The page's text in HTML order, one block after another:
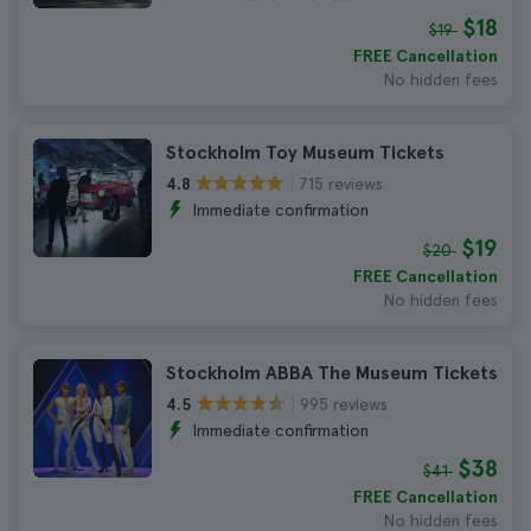
$19 $18
FREE Cancellation
No hidden fees
Stockholm Toy Museum Tickets
4.8
715 reviews
Immediate confirmation
$20 $19
FREE Cancellation
No hidden fees
Stockholm ABBA The Museum Tickets
4.5
995 reviews
Immediate confirmation
$41 $38
FREE Cancellation
No hidden fees